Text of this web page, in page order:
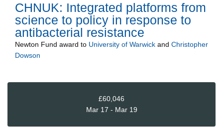
CHNUK: Integrated platforms from
science to policy in response to
antibacterial resistance
Newton Fund award to University of Warwick and Christopher
Dowson
£60,046
Mar 17 - Mar 19